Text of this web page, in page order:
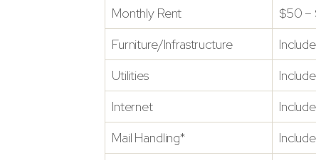
Monthly Rent
$50
Furniture/Infrastructure
Utilities
Internet
Mail Handling*